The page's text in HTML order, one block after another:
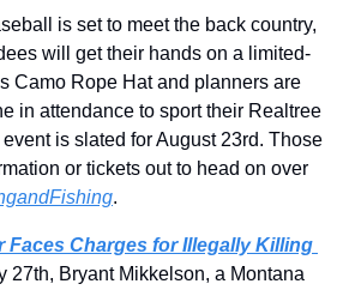
is set to meet the back country,
will get their hands on a limited-
Camo Rope Hat and planners are
in attendance to sport their Realtree
is slated for August 23rd. Those
or tickets out to head on over
.
Faces Charges for Illegally Killing
27th, Bryant Mikkelson, a Montana